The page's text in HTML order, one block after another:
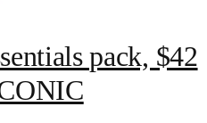
pack, $42